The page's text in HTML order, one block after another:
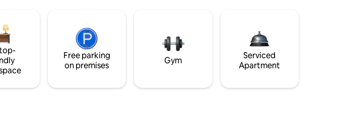
Free parking
on premises
Gym
Serviced
Apartment